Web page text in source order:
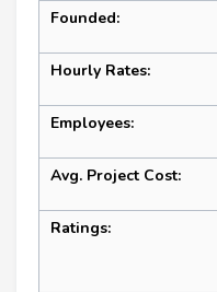
Founded:
Hourly Rates:
Employees:
Avg. Project Cost:
Ratings: